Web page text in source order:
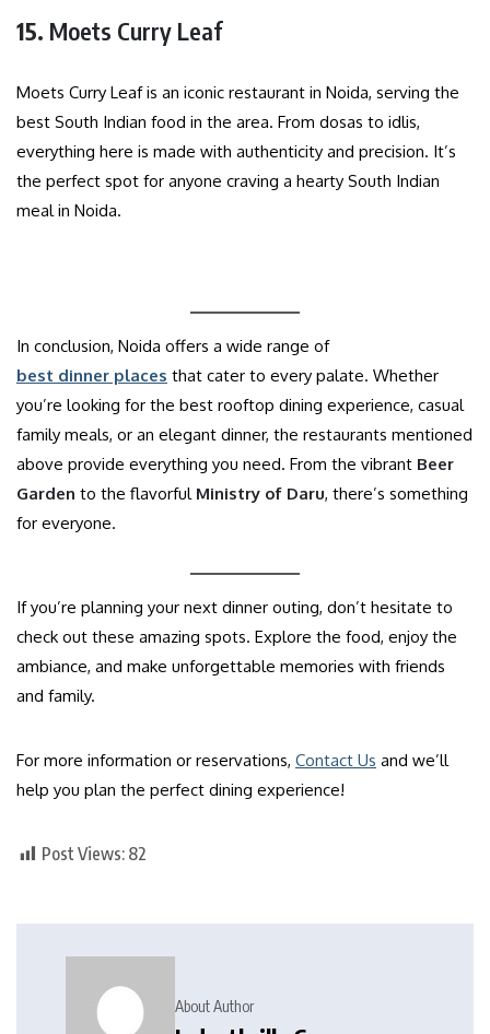
15. Moets Curry Leaf
Moets Curry Leaf is an iconic restaurant in Noida, serving the
best South Indian food in the area. From dosas to idlis,
everything here is made with authenticity and precision. It’s
the perfect spot for anyone craving a hearty South Indian
meal in Noida.
In conclusion, Noida offers a wide range of
best dinner places that cater to every palate. Whether
you’re looking for the best rooftop dining experience, casual
family meals, or an elegant dinner, the restaurants mentioned
above provide everything you need. From the vibrant Beer
Garden to the flavorful Ministry of Daru, there’s something
for everyone.
If you’re planning your next dinner outing, don’t hesitate to
check out these amazing spots. Explore the food, enjoy the
ambiance, and make unforgettable memories with friends
and family.
For more information or reservations, Contact Us and we’ll
help you plan the perfect dining experience!
Post Views: 82
About Author